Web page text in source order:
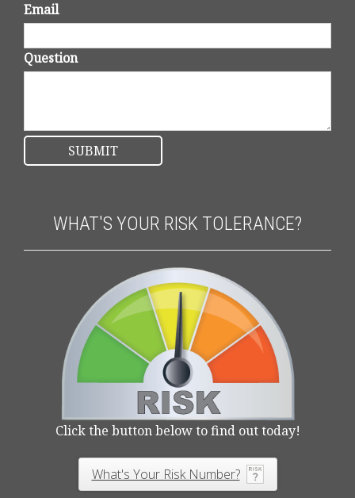
Email
Question
WHAT'S YOUR RISK TOLERANCE?
Click the button below to find out today!
What's Your Risk Number?